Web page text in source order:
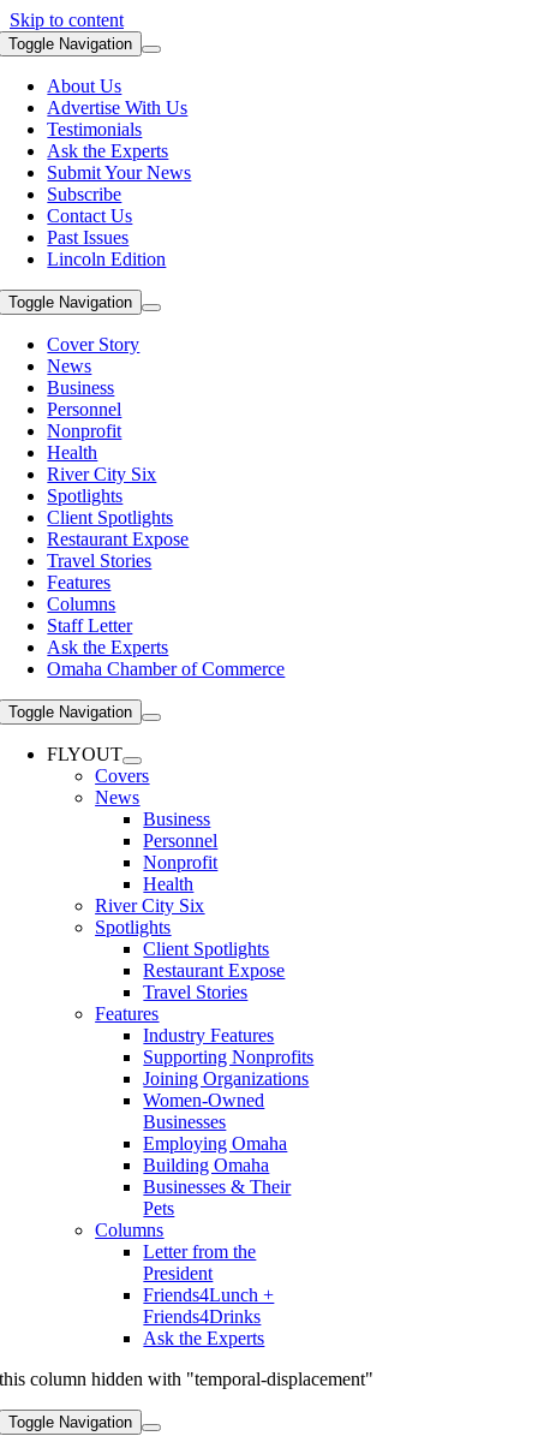
Skip to content
Toggle Navigation
About Us
Advertise With Us
Testimonials
Ask the Experts
Submit Your News
Subscribe
Contact Us
Past Issues
Lincoln Edition
Toggle Navigation
Cover Story
News
Business
Personnel
Nonprofit
Health
River City Six
Spotlights
Client Spotlights
Restaurant Expose
Travel Stories
Features
Columns
Staff Letter
Ask the Experts
Omaha Chamber of Commerce
Toggle Navigation
FLYOUT
Covers
News
Business
Personnel
Nonprofit
Health
River City Six
Spotlights
Client Spotlights
Restaurant Expose
Travel Stories
Features
Industry Features
Supporting Nonprofits
Joining Organizations
Women-Owned
Businesses
Employing Omaha
Building Omaha
Businesses & Their
Pets
Columns
Letter from the
President
Friends4Lunch +
Friends4Drinks
Ask the Experts
this column hidden with "temporal-displacement"
Toggle Navigation